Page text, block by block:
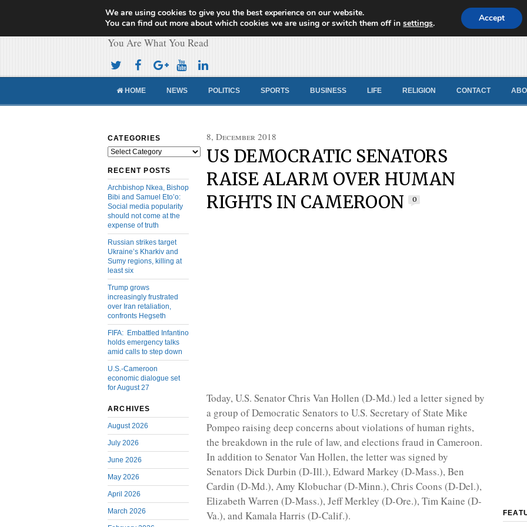
Cameroon Concord News
You Are What You Read
HOME NEWS POLITICS SPORTS BUSINESS LIFE RELIGION CONTACT
CATEGORIES
Categories
RECENT POSTS
Archbishop Nkea, Bishop
Bibi and Samuel Eto’o:
Social media popularity
should not come at the
expense of truth
Russian strikes target
Ukraine’s Kharkiv and
Sumy regions, killing at
least six
Trump grows
increasingly frustrated
over Iran retaliation,
confronts Hegseth
FIFA: Embattled Infantino
holds emergency talks
amid calls to step down
U.S.-Cameroon
economic dialogue set
for August 27
ARCHIVES
August 2026
July 2026
June 2026
May 2026
April 2026
March 2026
8, December 2018
US DEMOCRATIC SENATORS
RAISE ALARM OVER HUMAN
RIGHTS IN CAMEROON
0
Today, U.S. Senator Chris Van Hollen (D-Md.) led a letter signed by
a group of Democratic Senators to U.S. Secretary of State Mike
Pompeo raising deep concerns about violations of human rights,
the breakdown in the rule of law, and elections fraud in Cameroon.
In addition to Senator Van Hollen, the letter was signed by
Senators Dick Durbin (D-Ill.), Edward Markey (D-Mass.), Ben
Cardin (D-Md.), Amy Klobuchar (D-Minn.), Chris Coons (D-Del.),
Elizabeth Warren (D-Mass.), Jeff Merkley (D-Ore.), Tim Kaine (D-
Va.), and Kamala Harris (D-Calif.).
We are using cookies to give you the best experience on our website.
You can find out more about which cookies we are using or switch them off insettings. Accept